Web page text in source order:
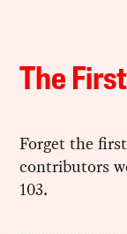
The
Forget the
contributors
103.